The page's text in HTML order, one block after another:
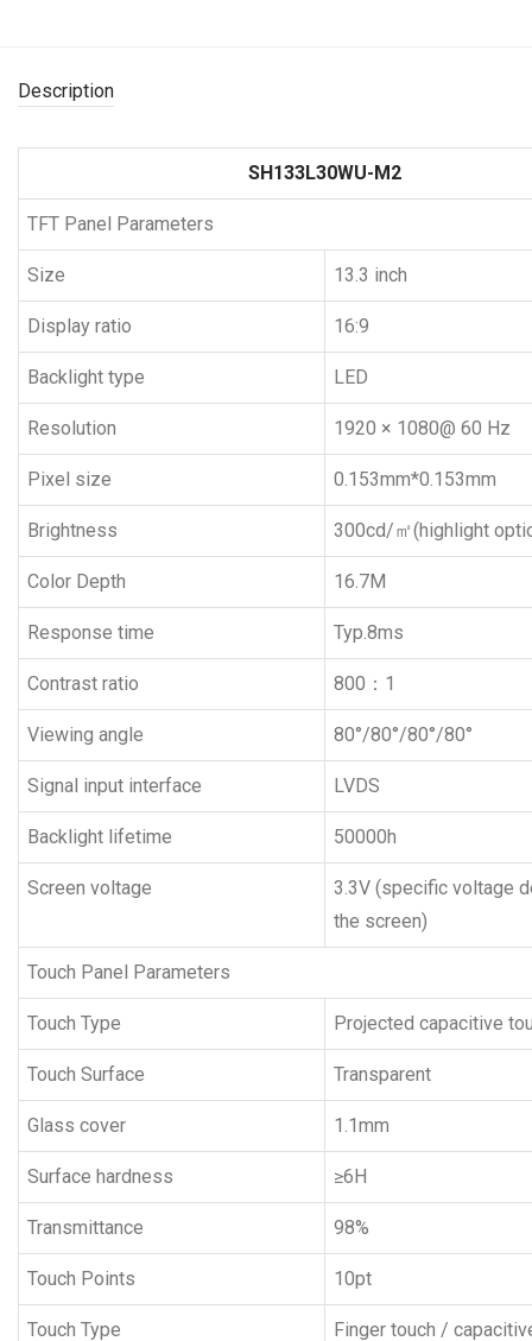
Description
SH133L30WU-M2
TFT Panel Parameters
Size 13.3 inch
Display ratio 16:9
Backlight type LED
Resolution 1920 × 1080@ 60 Hz
Pixel size 0.153mm*0.153mm
Brightness 300cd/㎡(highlight
Color Depth 16.7M
Response time Typ.8ms
Contrast ratio 800：1
Viewing angle 80°/80°/80°/80°
Signal input interface LVDS
Backlight lifetime 50000h
Screen voltage
3.3V (specific voltage
the screen)
Touch Panel Parameters
Touch Type Projected capacitive
Touch Surface Transparent
Glass cover 1.1mm
Surface hardness ≥6H
Transmittance 98%
Touch Points 10pt
Touch Type Finger touch /